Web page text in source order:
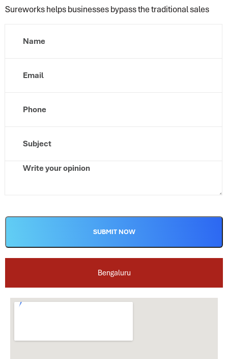
Sureworks helps businesses bypass the traditional sales
Bengaluru